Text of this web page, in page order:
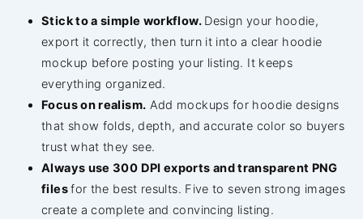
Stick to a simple workflow. Design your hoodie,
export it correctly, then turn it into a clear hoodie
mockup before posting your listing. It keeps
everything organized.
Focus on realism. Add mockups for hoodie designs
that show folds, depth, and accurate color so buyers
trust what they see.
Always use 300 DPI exports and transparent PNG
filesfor the best results. Five to seven strong images
create a complete and convincing listing.